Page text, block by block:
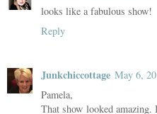
looks like a fabulous show!
Reply
Junkchiccottage May 6,
Pamela,
That show looked